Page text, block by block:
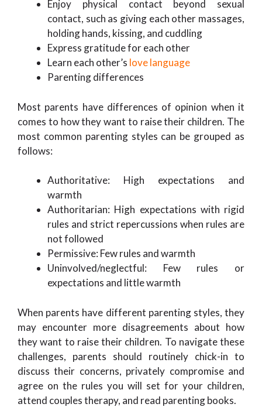
Enjoy physical contact beyond sexual
contact, such as giving each other massages,
holding hands, kissing, and cuddling
Express gratitude for each other
Learn each other’s love language
Parenting differences
Most parents have differences of opinion when it
comes to how they want to raise their children. The
most common parenting styles can be grouped as
follows:
Authoritative: High expectations and
warmth
Authoritarian: High expectations with rigid
rules and strict repercussions when rules are
not followed
Permissive: Few rules and warmth
Uninvolved/neglectful: Few rules or
expectations and little warmth
When parents have different parenting styles, they
may encounter more disagreements about how
they want to raise their children. To navigate these
challenges, parents should routinely chick-in to
discuss their concerns, privately compromise and
agree on the rules you will set for your children,
attend couples therapy, and read parenting books.